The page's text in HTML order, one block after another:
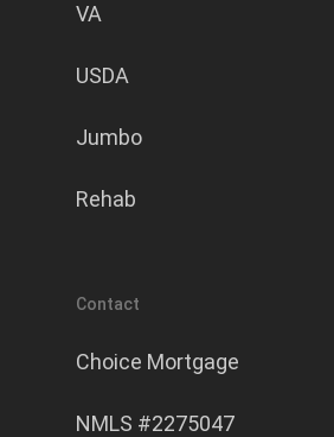
VA
USDA
Jumbo
Rehab
Contact
Choice Mortgage
NMLS #2275047